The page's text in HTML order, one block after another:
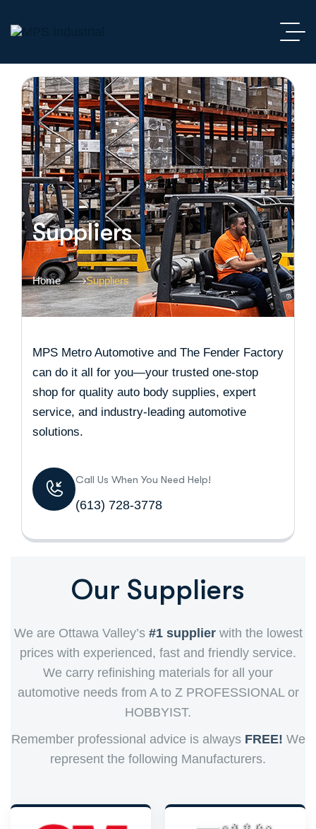
Suppliers
Home Suppliers
MPS Metro Automotive and The Fender Factory
can do it all for you—your trusted one-stop
shop for quality auto body supplies, expert
service, and industry-leading automotive
solutions.
Call Us When You Need Help!
(613) 728-3778
Our Suppliers
We are Ottawa Valley’s #1 supplierwith the lowest
prices with experienced, fast and friendly service.
We carry refinishing materials for all your
automotive needs from A to Z PROFESSIONAL or
HOBBYIST.
Remember professional advice is always FREE! We
represent the following Manufacturers.